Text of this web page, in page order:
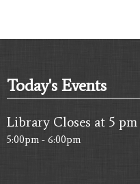
Today's Events
Library Closes at 5
5:00pm - 6:00pm